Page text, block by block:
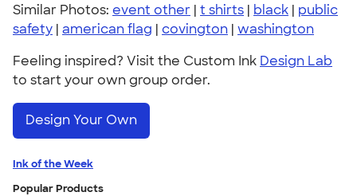
Similar Photos: event other | t shirts | black | public
safety | american flag | covington | washington
Feeling inspired? Visit the Custom Ink Design Lab
to start your own group order.
Design Your Own
Ink of the Week
Popular Products